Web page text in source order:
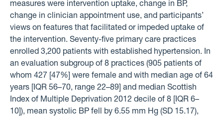
measures were intervention uptake, change in BP,
change in clinician appointment use, and participants’
views on features that facilitated or impeded uptake of
the intervention. Seventy-five primary care practices
enrolled 3,200 patients with established hypertension. In
an evaluation subgroup of 8 practices (905 patients of
whom 427 [47%] were female and with median age of 64
years [IQR 56–70, range 22–89] and median Scottish
Index of Multiple Deprivation 2012 decile of 8 [IQR 6–
10]), mean systolic BP fell by 6.55 mm Hg (SD 15.17),